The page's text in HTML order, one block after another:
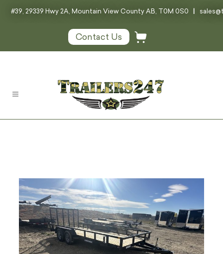
#39, 29339 Hwy 2A, Mountain View County AB, T0M 0S0 |
Contact Us